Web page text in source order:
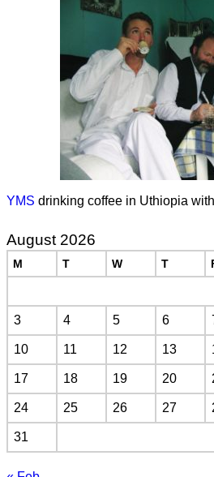
YMS drinking coffee in Uthiopia with
August 2026
M T W T
3 4 5 6
10 11 12 13
17 18 19 20
24 25 26 27
31